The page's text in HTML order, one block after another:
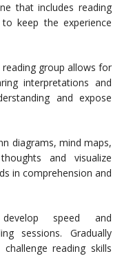
that includes reading
keep the experience
reading group allows for
interpretations and
and expose
diagrams, mind maps,
and visualize
in comprehension and
speed and
sessions. Gradually
reading skills